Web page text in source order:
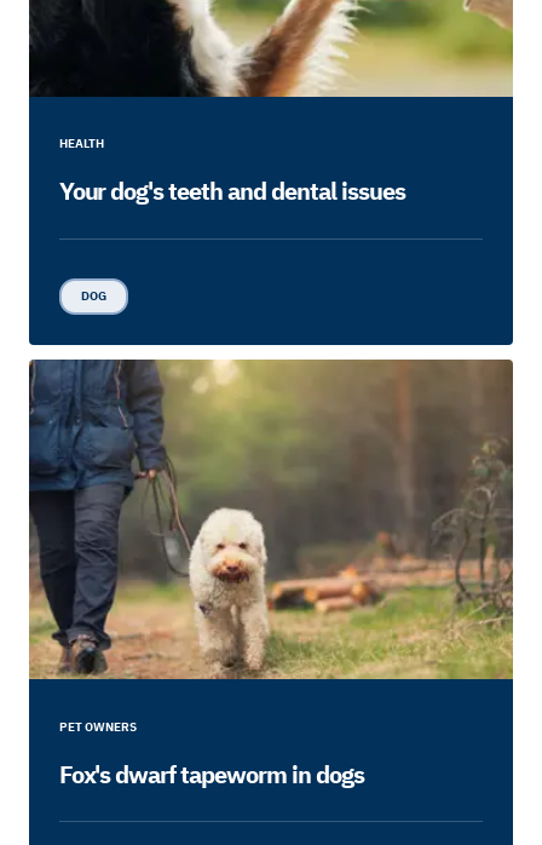
HEALTH
Your dog's teeth and dental issues
DOG
PET OWNERS
Fox's dwarf tapeworm in dogs